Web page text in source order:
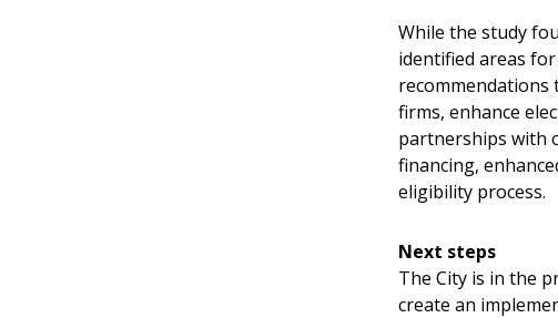
While the study
identified areas
recommendations
firms, enhance
partnerships with
financing,
eligibility process.
Next steps
The City is in the
create an